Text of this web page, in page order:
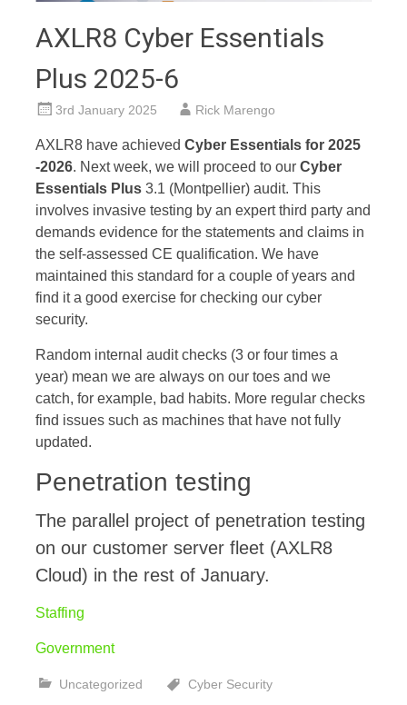
AXLR8 Cyber Essentials
Plus 2025-6
3rd January 2025 Rick Marengo
AXLR8 have achieved Cyber Essentials for 2025
-2026. Next week, we will proceed to our Cyber
Essentials Plus3.1 (Montpellier) audit. This
involves invasive testing by an expert third party and
demands evidence for the statements and claims in
the self-assessed CE qualification. We have
maintained this standard for a couple of years and
find it a good exercise for checking our cyber
security.
Random internal audit checks (3 or four times a
year) mean we are always on our toes and we
catch, for example, bad habits. More regular checks
find issues such as machines that have not fully
updated.
Penetration testing
The parallel project of penetration testing
on our customer server fleet (AXLR8
Cloud) in the rest of January.
Staffing
Government
Uncategorized Cyber Security